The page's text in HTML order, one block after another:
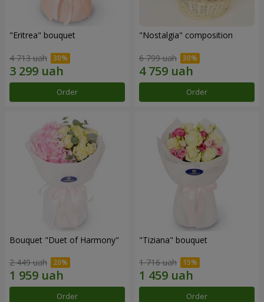
"Eritrea" bouquet
4 713 uah
Order
"Nostalgia" composition
6 799 uah
Order
Bouquet "Duet of Harmony"
2 449 uah
Order
"Tiziana" bouquet
1 716 uah
Order